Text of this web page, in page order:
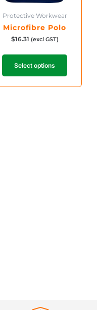
Protective Workwear
Microfibre Polo
$16.31 (excl GST)
Select options
on
the
product
page